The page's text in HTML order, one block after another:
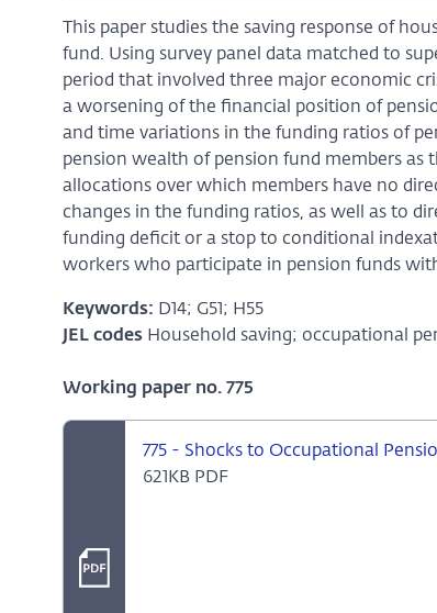
This paper studies the saving response of
fund. Using survey panel data matched to
period that involved three major economic
a worsening of the financial position of
and time variations in the funding ratios of
pension wealth of pension fund members as
allocations over which members have no
changes in the funding ratios, as well as to
funding deficit or a stop to conditional
workers who participate in pension funds
Keywords: D14; G51; H55
JEL codesHousehold saving; occupational
Working paper no. 775
775 - Shocks to Occupational
621KB PDF